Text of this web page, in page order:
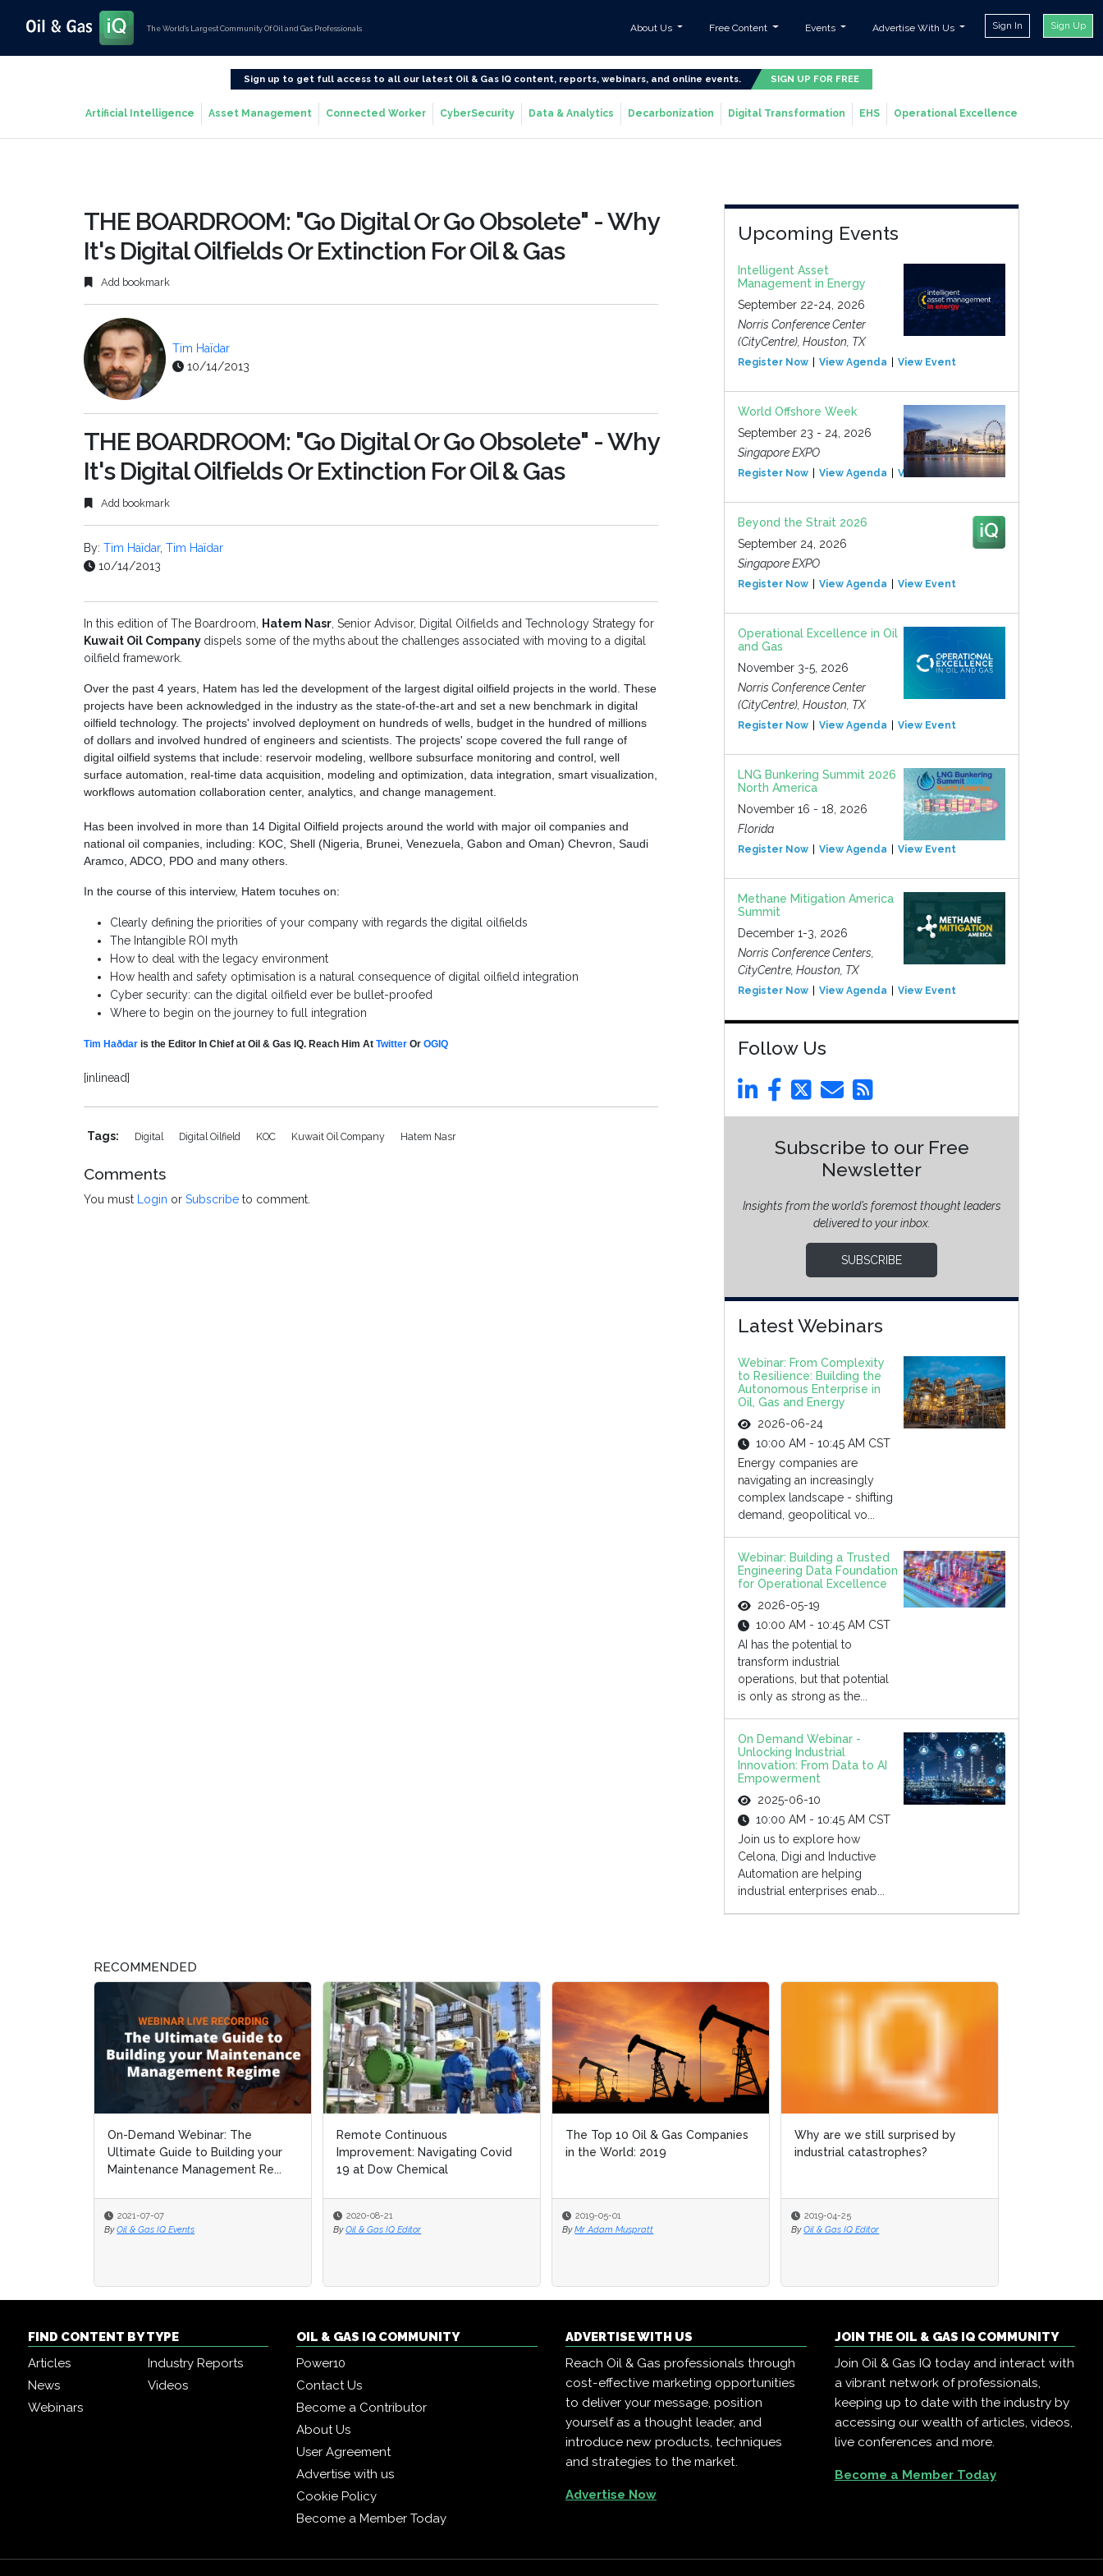
The World’s Largest Community Of Oil and Gas Professionals About Us Free Content Events Advertise With Us Sign In Sign Up
Sign up to get full access to all our latest Oil & Gas IQ content, reports, webinars, and online events. SIGN UP FOR FREE
Artificial Intelligence Asset Management Connected Worker CyberSecurity Data & Analytics Decarbonization Digital Transformation EHS Operational Excellence
THE BOARDROOM: "Go Digital Or Go Obsolete" - Why
It's Digital Oilfields Or Extinction For Oil & Gas
Add bookmark
Tim Haïdar
10/14/2013
THE BOARDROOM: "Go Digital Or Go Obsolete" - Why
It's Digital Oilfields Or Extinction For Oil & Gas
Add bookmark
By: Tim Haïdar, Tim Haïdar
10/14/2013
In this edition of The Boardroom, Hatem Nasr , Senior Advisor, Digital Oilfields and Technology Strategy for
Kuwait Oil Company dispels some of the myths about the challenges associated with moving to a digital
oilfield framework.
Over the past 4 years, Hatem has led the development of the largest digital oilfield projects in the world. These
projects have been acknowledged in the industry as the state-of-the-art and set a new benchmark in digital
oilfield technology. The projects' involved deployment on hundreds of wells, budget in the hundred of millions
of dollars and involved hundred of engineers and scientists. The projects' scope covered the full range of
digital oilfield systems that include: reservoir modeling, wellbore subsurface monitoring and control, well
surface automation, real-time data acquisition, modeling and optimization, data integration, smart visualization,
workflows automation collaboration center, analytics, and change management.
Has been involved in more than 14 Digital Oilfield projects around the world with major oil companies and
national oil companies, including: KOC, Shell (Nigeria, Brunei, Venezuela, Gabon and Oman) Chevron, Saudi
Aramco, ADCO, PDO and many others.
In the course of this interview, Hatem tocuhes on:
Clearly defining the priorities of your company with regards the digital oilfields
The Intangible ROI myth
How to deal with the legacy environment
How health and safety optimisation is a natural consequence of digital oilfield integration
Cyber security: can the digital oilfield ever be bullet-proofed
Where to begin on the journey to full integration
Tim Haðdar is the Editor In Chief at Oil & Gas IQ. Reach Him At Twitter Or OGIQ
[inlinead]
Tags: Digital Digital Oilfield KOC Kuwait Oil Company Hatem Nasr
Comments
You must Login or Subscribe to comment.
Upcoming Events
Intelligent Asset
Management in Energy
September 22-24, 2026
Norris Conference Center
(CityCentre), Houston, TX
Register Now View Agenda View Event
World Offshore Week
September 23 - 24, 2026
Singapore EXPO
Register Now View Agenda View Event
Beyond the Strait 2026
September 24, 2026
Singapore EXPO
Register Now View Agenda View Event
Operational Excellence in Oil
and Gas
November 3-5, 2026
Norris Conference Center
(CityCentre), Houston, TX
Register Now View Agenda View Event
LNG Bunkering Summit 2026
North America
November 16 - 18, 2026
Florida
Register Now View Agenda View Event
Methane Mitigation America
Summit
December 1-3, 2026
Norris Conference Centers,
CityCentre, Houston, TX
Register Now View Agenda View Event
Follow Us
Subscribe to our Free
Newsletter
Insights from the world’s foremost thought leaders
delivered to your inbox.
SUBSCRIBE
Latest Webinars
Webinar: From Complexity
to Resilience: Building the
Autonomous Enterprise in
Oil, Gas and Energy
2026-06-24
10:00 AM - 10:45 AM CST
Energy companies are
navigating an increasingly
complex landscape - shifting
demand, geopolitical vo...
Webinar: Building a Trusted
Engineering Data Foundation
for Operational Excellence
2026-05-19
10:00 AM - 10:45 AM CST
AI has the potential to
transform industrial
operations, but that potential
is only as strong as the...
On Demand Webinar -
Unlocking Industrial
Innovation: From Data to AI
Empowerment
2025-06-10
10:00 AM - 10:45 AM CST
Join us to explore how
Celona, Digi and Inductive
Automation are helping
industrial enterprises enab...
RECOMMENDED
On-Demand Webinar: The
Ultimate Guide to Building your
Maintenance Management Re...
2021-07-07
By Oil & Gas IQ Events
Remote Continuous
Improvement: Navigating Covid
19 at Dow Chemical
2020-08-21
By Oil & Gas IQ Editor
The Top 10 Oil & Gas Companies
in the World: 2019
2019-05-01
By Mr Adam Muspratt
Why are we still surprised by
industrial catastrophes?
2019-04-25
By Oil & Gas IQ Editor
Remote Continuous
Improvement: Navigating Covid
19 at Dow Chemical
2020-08-21
By Oil & Gas IQ Editor
The Top 10 Oil & Gas Companies
in the World: 2019
2019-05-01
By Mr Adam Muspratt
Why are we still surprised by
industrial catastrophes?
2019-04-25
By Oil & Gas IQ Editor
FIND CONTENT BY TYPE
Articles
Industry Reports
News
Videos
Webinars
OIL & GAS IQ COMMUNITY
Power10
Contact Us
Become a Contributor
About Us
User Agreement
Advertise with us
Cookie Policy
Become a Member Today
ADVERTISE WITH US
Reach Oil & Gas professionals through
cost-effective marketing opportunities
to deliver your message, position
yourself as a thought leader, and
introduce new products, techniques
and strategies to the market.
Advertise Now
JOIN THE OIL & GAS IQ COMMUNITY
Join Oil & Gas IQ today and interact with
a vibrant network of professionals,
keeping up to date with the industry by
accessing our wealth of articles, videos,
live conferences and more.
Become a Member Today